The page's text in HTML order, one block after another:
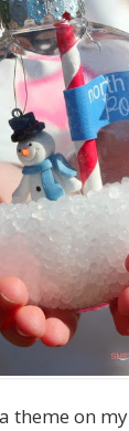
theme on my